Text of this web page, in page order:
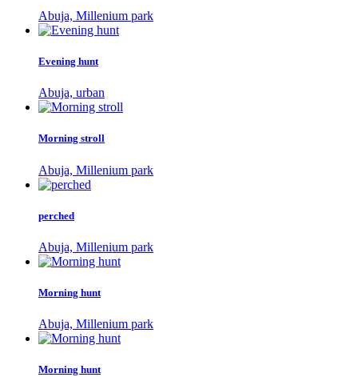
Abuja, Millenium park
Evening hunt
Abuja, urban
Morning stroll
Abuja, Millenium park
perched
Abuja, Millenium park
Morning hunt
Abuja, Millenium park
Morning hunt